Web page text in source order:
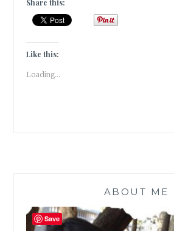
Share this:
Like this:
Loading...
ABOUT ME
Save